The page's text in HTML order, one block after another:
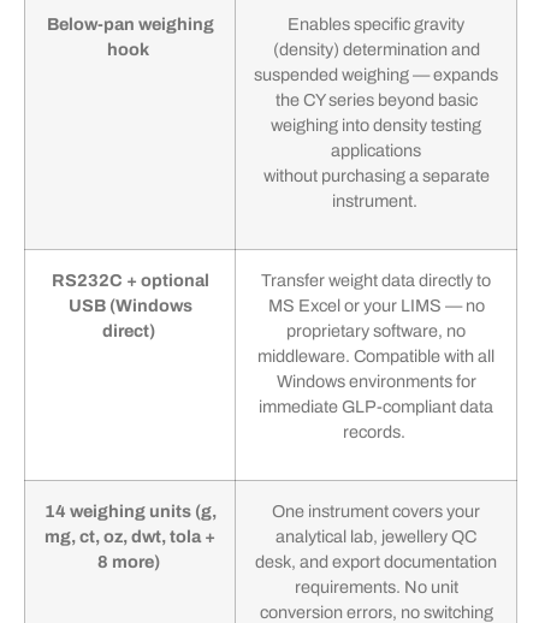
Below-pan weighing
hook
Enables specific gravity
(density) determination and
suspended weighing — expands
the CY series beyond basic
weighing into density testing
applications
without purchasing a separate
instrument.
RS232C + optional
USB (Windows
direct)
Transfer weight data directly to
MS Excel or your LIMS — no
proprietary software, no
middleware. Compatible with all
Windows environments for
immediate GLP-compliant data
records.
14 weighing units (g,
mg, ct, oz, dwt, tola +
8 more)
One instrument covers your
analytical lab, jewellery QC
desk, and export documentation
requirements. No unit
conversion errors, no switching